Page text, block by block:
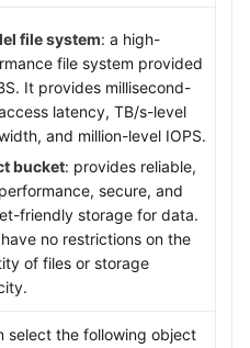
file system: a high-
file system provided
It provides millisecond-
latency, TB/s-level
and million-level IOPS.
bucket: provides reliable,
secure, and
friendly storage for data.
no restrictions on the
of files or storage
select the following object